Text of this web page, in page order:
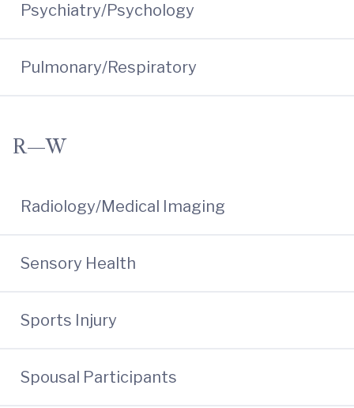
Psychiatry/Psychology
Pulmonary/Respiratory
R—W
Radiology/Medical Imaging
Sensory Health
Sports Injury
Spousal Participants